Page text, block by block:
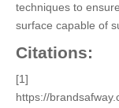
techniques to
surface capable of
Citations:
[1]
https://